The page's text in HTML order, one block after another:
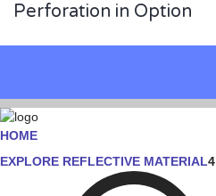
Perforation in Option
HOME
EXPLORE REFLECTIVE MATERIAL4